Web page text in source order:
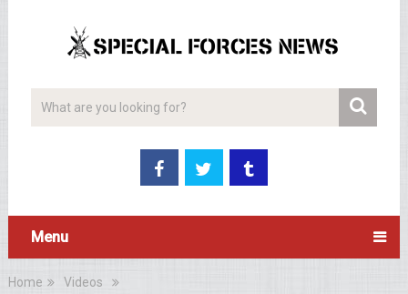
Menu
Home
Videos